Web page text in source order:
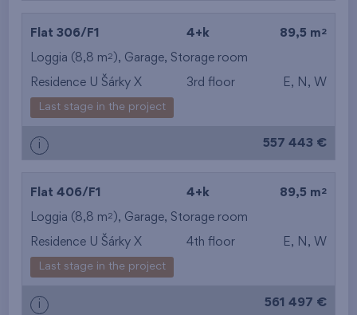
from the lowest floor
from the top floor
Flat 306/F1 4+k 89,5 m 2
Loggia (8,8 m2 ), Garage, Storage room
Residence U Šárky X 3rd floor E, N, W
Last stage in the project
i 557 443 €
Flat 406/F1 4+k 89,5 m 2
Loggia (8,8 m2 ), Garage, Storage room
Residence U Šárky X 4th floor E, N, W
Last stage in the project
i 561 497 €